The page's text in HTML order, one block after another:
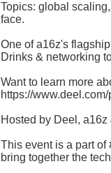
Topics: global
face.
One of a16z's
Drinks & networking
Want to learn more
https://
Hosted by Deel, a16z
This event is a part of
bring together the